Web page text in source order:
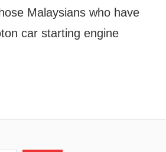
Malaysians who have
car starting engine